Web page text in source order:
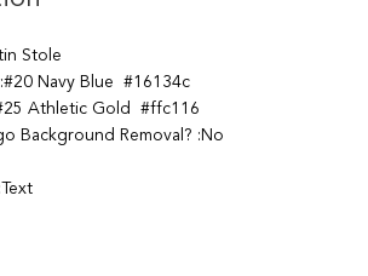
Stole
Navy Blue #16134c
Athletic Gold #ffc116
Background Removal? :No